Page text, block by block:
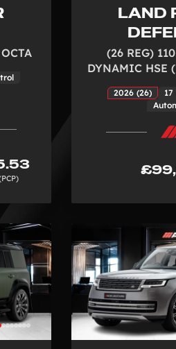
LAND
(26 REG)
DYNAMIC HSE
2026 (26)